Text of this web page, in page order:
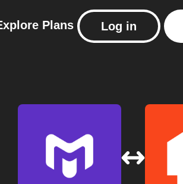
Plans Log in